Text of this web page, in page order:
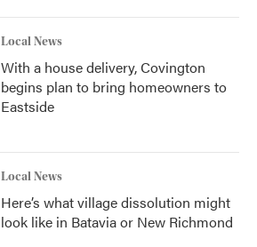
Local News
With a house delivery, Covington
begins plan to bring homeowners to
Eastside
Local News
Here’s what village dissolution might
look like in Batavia or New Richmond